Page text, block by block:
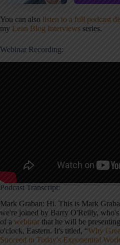
You can also listen to a full podcast
my Lean Blog Interviews series.
Webinar Recording:
Podcast Transcript:
Mark Graban: Hi. This is Mark
we're joined by Barry O'Reilly,
of a webinar that he will be
o'clock, Eastern. It's titled, “Why
Succeed in Today's Exponential